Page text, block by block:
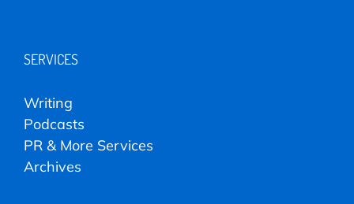
SERVICES
Writing
Podcasts
PR & More Services
Archives